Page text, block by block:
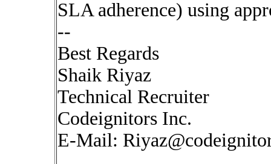
SLA adherence) using
--
Best Regards
Shaik Riyaz
Technical Recruiter
Codeignitors Inc.
E-Mail: